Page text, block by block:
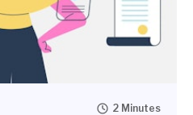
2 Minutes